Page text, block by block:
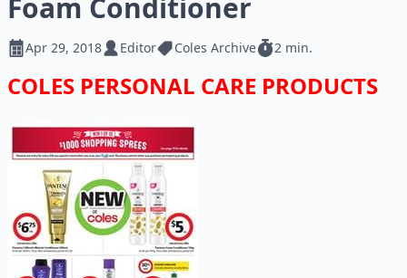
Foam Conditioner
Apr 29, 2018 Editor Coles Archive 2 min.
COLES PERSONAL CARE PRODUCTS